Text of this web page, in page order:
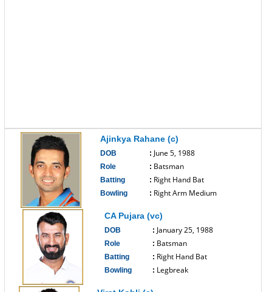
Ajinkya Rahane (c)
DOB : June 5, 1988
Role : Batsman
Batting : Right Hand Bat
Bowling : Right Arm Medium
CA Pujara (vc)
DOB : January 25, 1988
Role : Batsman
Batting : Right Hand Bat
Bowling : Legbreak